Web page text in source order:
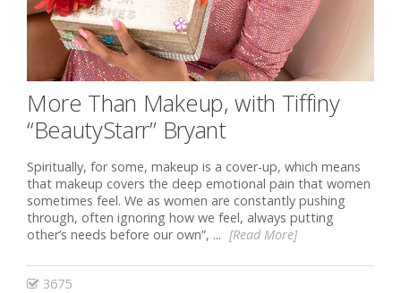
More Than Makeup, with Tiffiny
“BeautyStarr” Bryant
Spiritually, for some, makeup is a cover-up, which means
that makeup covers the deep emotional pain that women
sometimes feel. We as women are constantly pushing
through, often ignoring how we feel, always putting
other’s needs before our own”, ... [Read More]
3675